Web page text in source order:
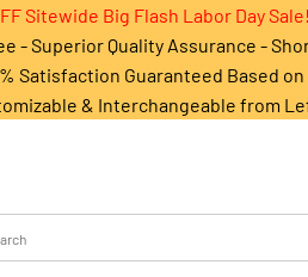
Sitewide Big Flash Labor Day
- Superior Quality Assurance -
Satisfaction Guaranteed Based
& Interchangeable from